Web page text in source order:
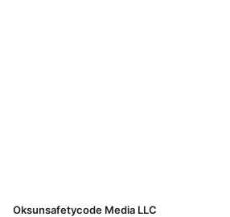
Oksunsafetycode Media LLC